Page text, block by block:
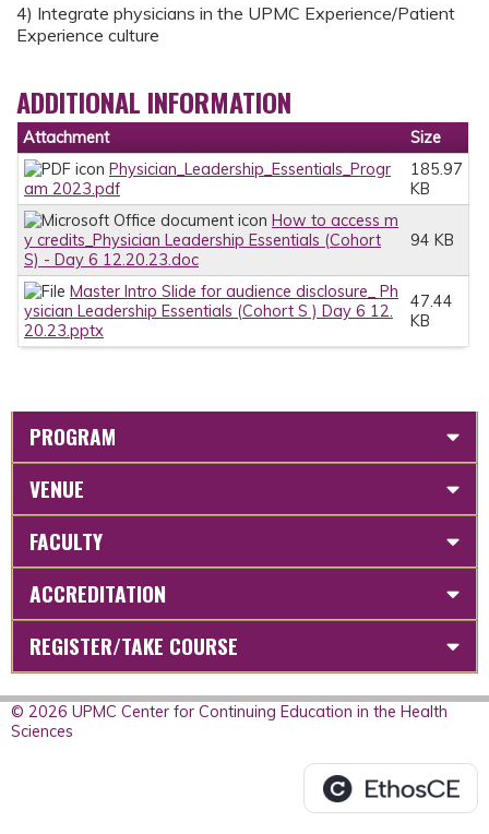
4) Integrate physicians in the UPMC Experience/Patient
Experience culture
ADDITIONAL INFORMATION
Attachment
Size
Physician_Leadership_Essentials_Progr
am 2023.pdf
185.97
KB
How to access m
y credits_Physician Leadership Essentials (Cohort
S) - Day 6 12.20.23.doc
94 KB
Master Intro Slide for audience disclosure_ Ph
ysician Leadership Essentials (Cohort S ) Day 6 12.
20.23.pptx
47.44
KB
PROGRAM
VENUE
FACULTY
ACCREDITATION
REGISTER/TAKE COURSE
© 2026 UPMC Center for Continuing Education in the Health
Sciences